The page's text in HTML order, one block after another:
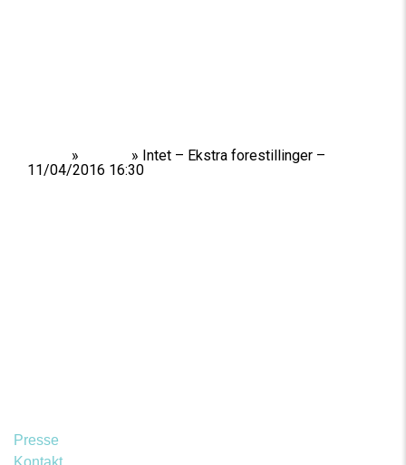
» » Intet – Ekstra forestillinger –
11/04/2016 16:30
Presse
Kontakt